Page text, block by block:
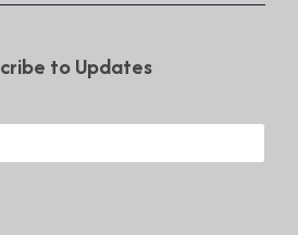
to Updates